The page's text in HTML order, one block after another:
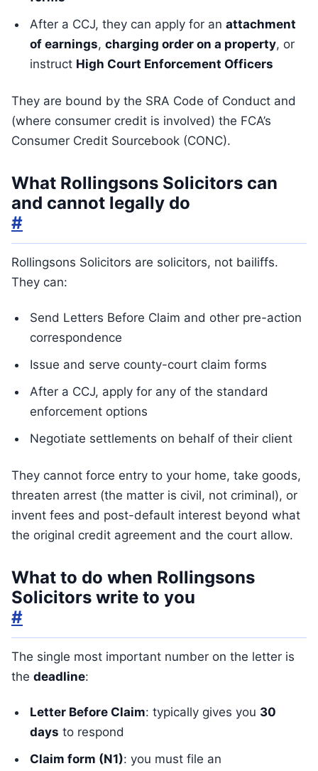
After a CCJ, they can apply for an attachment
of earnings, charging order on a property, or
instruct High Court Enforcement Officers
They are bound by the SRA Code of Conduct and
(where consumer credit is involved) the FCA’s
Consumer Credit Sourcebook (CONC).
What Rollingsons Solicitors can
and cannot legally do
#
Rollingsons Solicitors are solicitors, not bailiffs.
They can:
Send Letters Before Claim and other pre-action
correspondence
Issue and serve county-court claim forms
After a CCJ, apply for any of the standard
enforcement options
Negotiate settlements on behalf of their client
They cannot force entry to your home, take goods,
threaten arrest (the matter is civil, not criminal), or
invent fees and post-default interest beyond what
the original credit agreement and the court allow.
What to do when Rollingsons
Solicitors write to you
#
The single most important number on the letter is
the deadline:
Letter Before Claim: typically gives you 30
days to respond
Claim form (N1): you must file an